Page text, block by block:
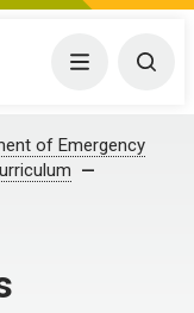
Menu
of Emergency